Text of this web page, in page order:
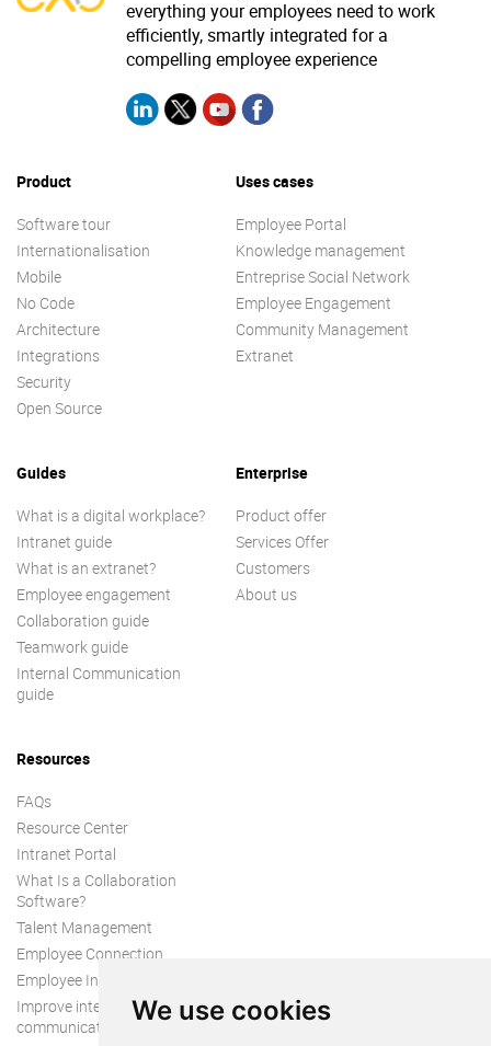
We use cookies
everything your employees need to work
efficiently, smartly integrated for a
compelling employee experience
Product
Software tour
Internationalisation
Mobile
No Code
Architecture
Integrations
Security
Open Source
Uses cases
Employee Portal
Knowledge management
Entreprise Social Network
Employee Engagement
Community Management
Extranet
Guides
What is a digital workplace?
Intranet guide
What is an extranet?
Employee engagement
Collaboration guide
Teamwork guide
Internal Communication
guide
Enterprise
Product offer
Services Offer
Customers
About us
Resources
FAQs
Resource Center
Intranet Portal
What Is a Collaboration
Software?
Talent Management
Employee Connection
Employee Intranet
Improve internal
communication